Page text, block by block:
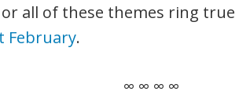
all of these themes ring
February.
∞ ∞ ∞ ∞